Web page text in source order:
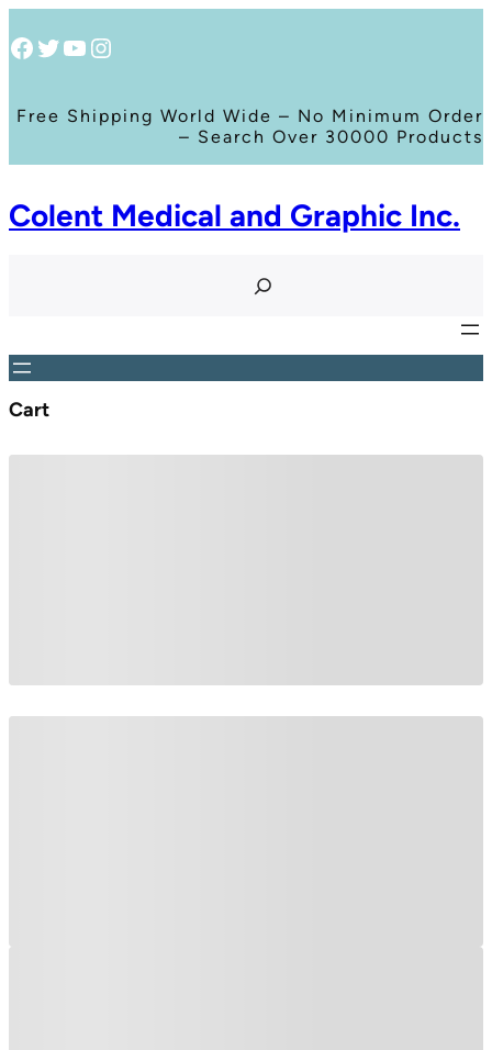
Facebook Twitter YouTube Instagram
Free Shipping World Wide – No Minimum Order
– Search Over 30000 Products
Colent Medical and Graphic Inc.
h
Cart